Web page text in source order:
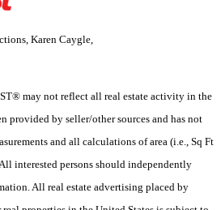
Karen Caygle,
may not reflect all real estate activity in the
provided by seller/other sources and has not
and all calculations of area (i.e., Sq Ft
interested persons should independently
All real estate advertising placed by